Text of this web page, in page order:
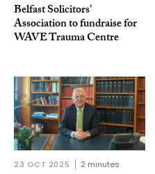
Belfast Solicitors’
Association to fundraise for
WAVE Trauma Centre
23 OCT 2025 2 minutes